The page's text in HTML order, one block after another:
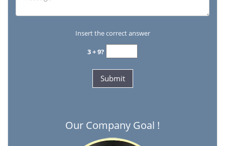
Insert the correct answer
3 + 9?
Our Company Goal !